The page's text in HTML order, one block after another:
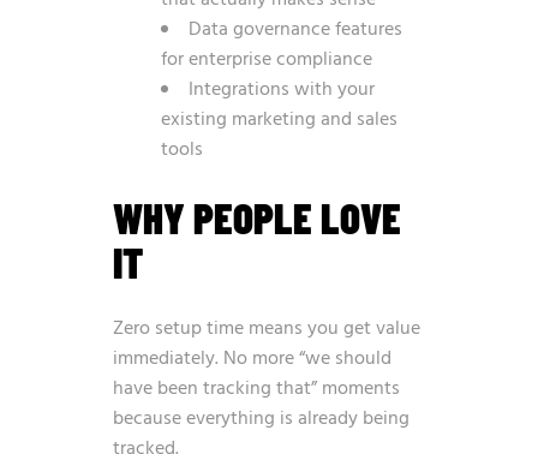
Data governance features
for enterprise compliance
Integrations with your
existing marketing and sales
tools
WHY PEOPLE LOVE
IT
Zero setup time means you get value
immediately. No more “we should
have been tracking that” moments
because everything is already being